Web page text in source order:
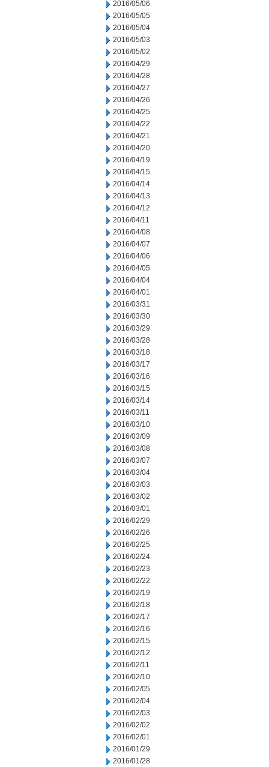
2016/05/06
2016/05/05
2016/05/04
2016/05/03
2016/05/02
2016/04/29
2016/04/28
2016/04/27
2016/04/26
2016/04/25
2016/04/22
2016/04/21
2016/04/20
2016/04/19
2016/04/15
2016/04/14
2016/04/13
2016/04/12
2016/04/11
2016/04/08
2016/04/07
2016/04/06
2016/04/05
2016/04/04
2016/04/01
2016/03/31
2016/03/30
2016/03/29
2016/03/28
2016/03/18
2016/03/17
2016/03/16
2016/03/15
2016/03/14
2016/03/11
2016/03/10
2016/03/09
2016/03/08
2016/03/07
2016/03/04
2016/03/03
2016/03/02
2016/03/01
2016/02/29
2016/02/26
2016/02/25
2016/02/24
2016/02/23
2016/02/22
2016/02/19
2016/02/18
2016/02/17
2016/02/16
2016/02/15
2016/02/12
2016/02/11
2016/02/10
2016/02/05
2016/02/04
2016/02/03
2016/02/02
2016/02/01
2016/01/29
2016/01/28